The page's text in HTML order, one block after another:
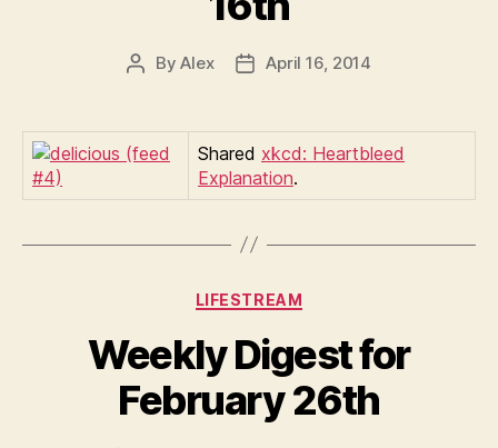
PostByAlex
PostApril 16, 2014
Shared xkcd: Heartbleed
Explanation.
Categories
LIFESTREAM
Weekly Digest for
February 26th